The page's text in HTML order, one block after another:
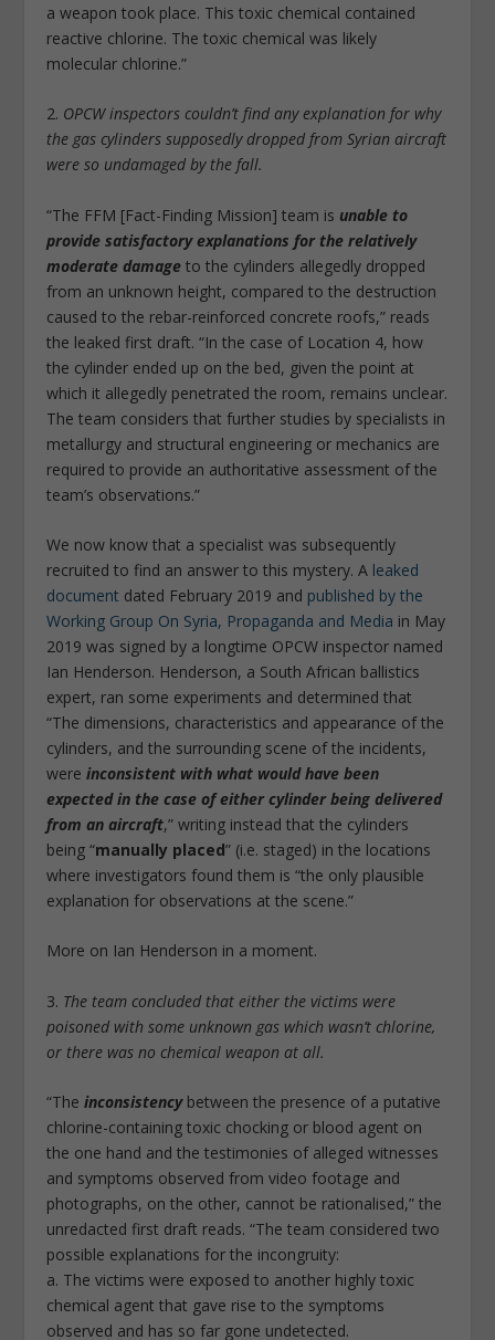
a weapon took place. This toxic chemical contained
reactive chlorine. The toxic chemical was likely
molecular chlorine.”
2. OPCW inspectors couldn’t find any explanation for why
the gas cylinders supposedly dropped from Syrian aircraft
were so undamaged by the fall.
“The FFM [Fact-Finding Mission] team is unable to
provide satisfactory explanations for the relatively
moderate damage to the cylinders allegedly dropped
from an unknown height, compared to the destruction
caused to the rebar-reinforced concrete roofs,” reads
the leaked first draft. “In the case of Location 4, how
the cylinder ended up on the bed, given the point at
which it allegedly penetrated the room, remains unclear.
The team considers that further studies by specialists in
metallurgy and structural engineering or mechanics are
required to provide an authoritative assessment of the
team’s observations.”
We now know that a specialist was subsequently
recruited to find an answer to this mystery. A leaked
document dated February 2019 and published by the
Working Group On Syria, Propaganda and Media in May
2019 was signed by a longtime OPCW inspector named
Ian Henderson. Henderson, a South African ballistics
expert, ran some experiments and determined that
“The dimensions, characteristics and appearance of the
cylinders, and the surrounding scene of the incidents,
wereinconsistent with what would have been
expected in the case of either cylinder being delivered
from an aircraft,” writing instead that the cylinders
being “manually placed” (i.e. staged) in the locations
where investigators found them is “the only plausible
explanation for observations at the scene.”
More on Ian Henderson in a moment.
3. The team concluded that either the victims were
poisoned with some unknown gas which wasn’t chlorine,
or there was no chemical weapon at all.
“Theinconsistencybetween the presence of a putative
chlorine-containing toxic chocking or blood agent on
the one hand and the testimonies of alleged witnesses
and symptoms observed from video footage and
photographs, on the other, cannot be rationalised,” the
unredacted first draft reads. “The team considered two
possible explanations for the incongruity:
a. The victims were exposed to another highly toxic
chemical agent that gave rise to the symptoms
observed and has so far gone undetected.